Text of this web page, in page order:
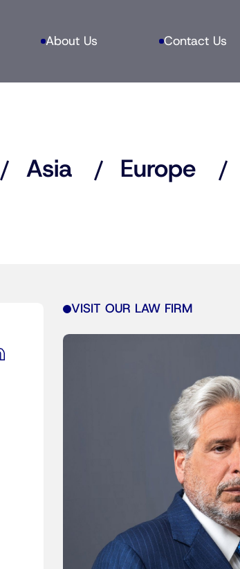
About Us Contact Us
Asia
Europe
VISIT OUR LAW FIRM